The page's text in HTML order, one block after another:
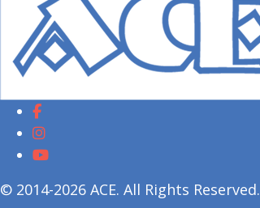
© 2014-2026 ACE. All Rights Reserved.